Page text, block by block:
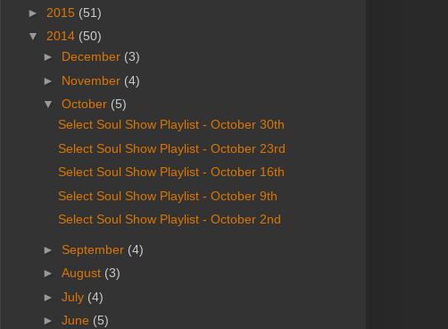
► 2015 (51)
▼ 2014 (50)
► December (3)
► November (4)
▼ October (5)
Select Soul Show Playlist - October 30th
Select Soul Show Playlist - October 23rd
Select Soul Show Playlist - October 16th
Select Soul Show Playlist - October 9th
Select Soul Show Playlist - October 2nd
► September (4)
► August (3)
► July (4)
► June (5)